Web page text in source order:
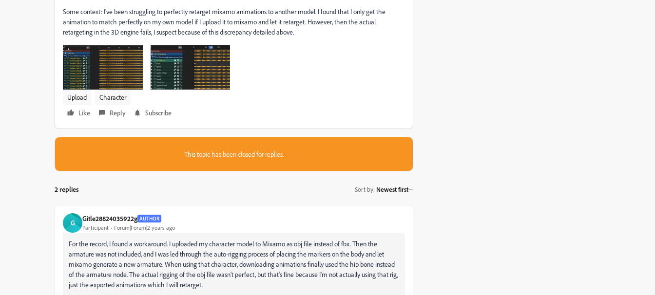
Some context: I've been struggling to perfectly retarget mixamo animations to another model. I found that I only get the
animation to match perfectly on my own model if I upload it to mixamo and let it retarget. However, then the actual
retargeting in the 3D engine fails, I suspect because of this discrepancy detailed above.
Upload
Character
Like
Reply Subscribe
This topic has been closed for replies.
2 replies Sort by: Newest first
G Gitle28824035922g AUTHOR
Participant Forum|Forum|2 years ago
For the record, I found a workaround. I uploaded my character model to Mixamo as obj file instead of fbx. Then the
armature was not included, and I was led through the auto-rigging process of placing the markers on the body and let
mixamo generate a new armature. When using that character, downloading animations finally used the hip bone instead
of the armature node. The actual rigging of the obj file wasn't perfect, but that's fine because I'm not actually using that rig,
just the exported animations which I will retarget.